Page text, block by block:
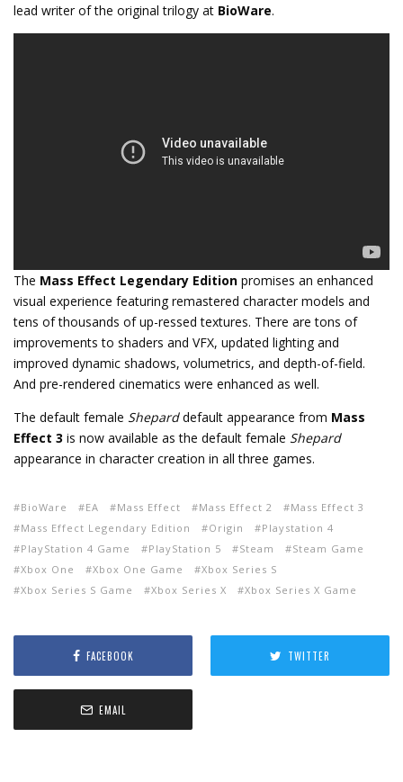
lead writer of the original trilogy at BioWare.
The Mass Effect Legendary Edition promises an enhanced
visual experience featuring remastered character models and
tens of thousands of up-ressed textures. There are tons of
improvements to shaders and VFX, updated lighting and
improved dynamic shadows, volumetrics, and depth-of-field.
And pre-rendered cinematics were enhanced as well.
The default female Sheparddefault appearance from Mass
Effect 3 is now available as the default female Shepard
appearance in character creation in all three games.
BioWare EA Mass Effect Mass Effect 2
Mass Effect 3
Mass Effect Legendary Edition
Origin
Playstation 4
PlayStation 4 Game
PlayStation 5 Steam
Steam Game
Xbox One
Xbox One Game
Xbox Series S
Xbox Series S Game
Xbox Series X Xbox Series X Game
FACEBOOK TWITTER
EMAIL